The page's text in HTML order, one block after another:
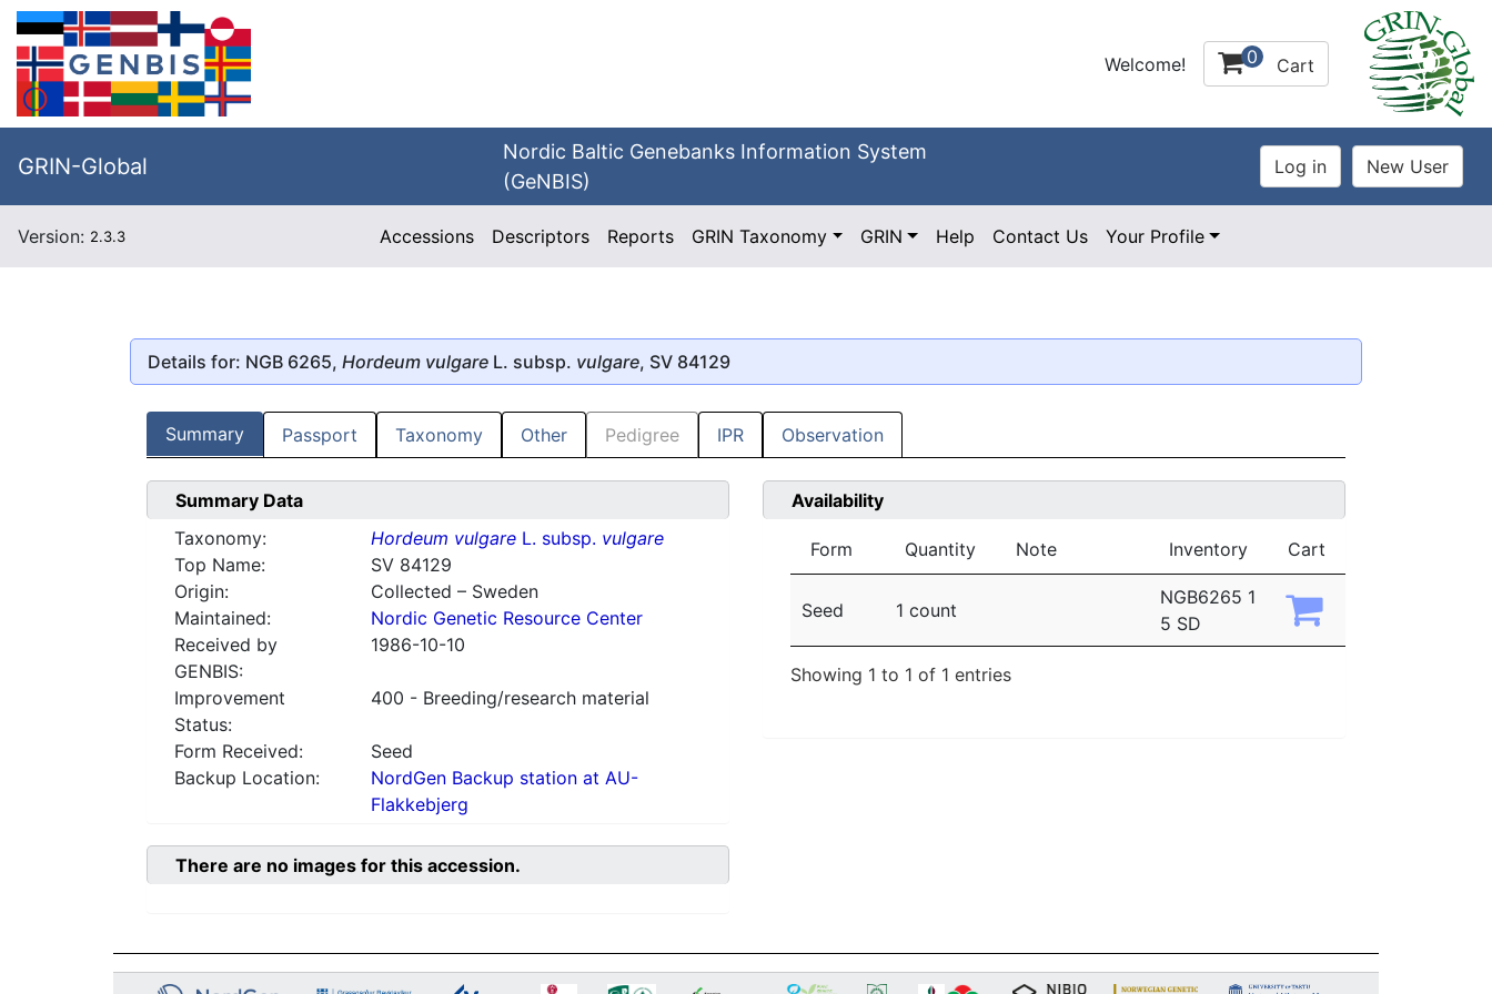
Welcome! 0 Cart
GRIN-Global
Nordic Baltic Genebanks Information System
(GeNBIS)
Version: 2.3.3 Accessions Descriptors Reports GRIN Taxonomy GRIN Help Contact Us Your Profile
Details for: NGB 6265, Hordeum vulgare L. subsp. vulgare, SV 84129
Summary Passport Taxonomy Other Pedigree IPR Observation
Summary Data
Taxonomy:
Hordeum vulgareL. subsp. vulgare
Top Name:
SV 84129
Origin:
Collected – Sweden
Maintained:
Nordic Genetic Resource Center
Received by
GENBIS:
1986-10-10
Improvement
Status:
400 - Breeding/research material
Form Received:
Seed
Backup Location:
NordGen Backup station at AU-
Flakkebjerg
Availability
Form Quantity Note Inventory Cart
Seed 1 count
NGB6265 1
5 SD
Showing 1 to 1 of 1 entries
There are no images for this accession.